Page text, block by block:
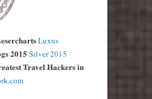
Luxus
2015 Silver 2015
Travel Hackers in